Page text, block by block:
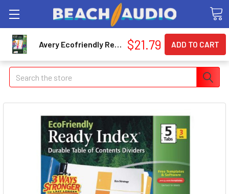
Search
Avery Ecofriendly Ready Index Table Of Contents Divider - 5 Tab[s]/set - 8.50" X 11" - 15 / Pack - Multicolor Divider (AVE11080) $21.79